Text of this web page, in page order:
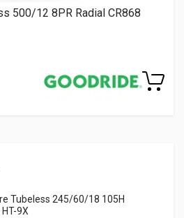
Tubeless 245/60/18 105H
HT-9X
500/12 8PR Radial CR868